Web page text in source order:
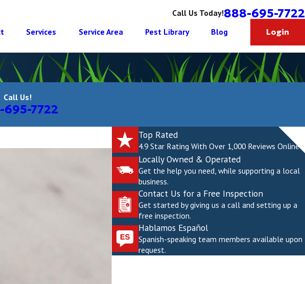
Call Us Today!888-695-7722
Services Service Area Pest Library Blog Login
Call Us!
695-7722
Top Rated
4.9 Star Rating With Over 1,000 Reviews Online
Locally Owned & Operated
Get the help you need, while supporting a local
business.
Contact Us for a Free Inspection
Get started by giving us a call and setting up a
free inspection.
Hablamos Español
Spanish-speaking team members available upon
request.